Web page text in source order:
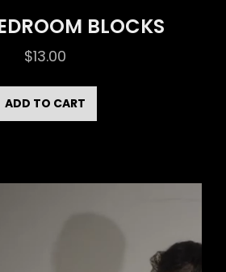
BLOCKS
$13.00
ADD TO CART